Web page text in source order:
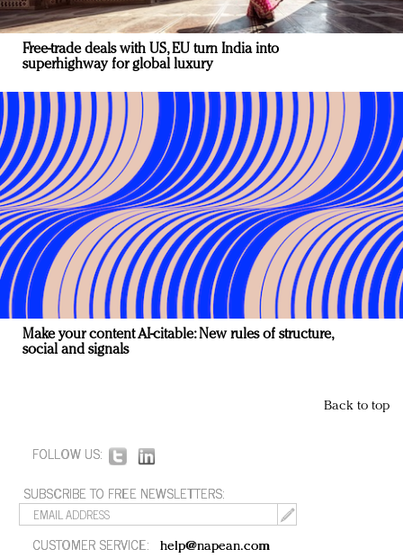
Free-trade deals with US, EU turn India into
superhighway for global luxury
Make your content AI-citable: New rules of structure,
social and signals
Back to top
FOLLOW US:
SUBSCRIBE TO FREE NEWSLETTERS:
CUSTOMER SERVICE: help@napean.com